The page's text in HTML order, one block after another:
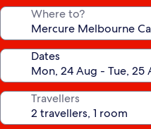
Where to?
Dates
Travellers